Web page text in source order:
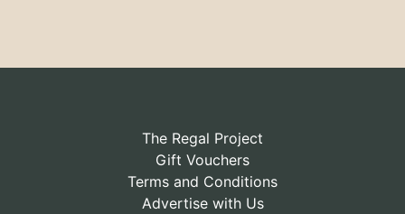
The Regal Project
Gift Vouchers
Terms and Conditions
Advertise with Us